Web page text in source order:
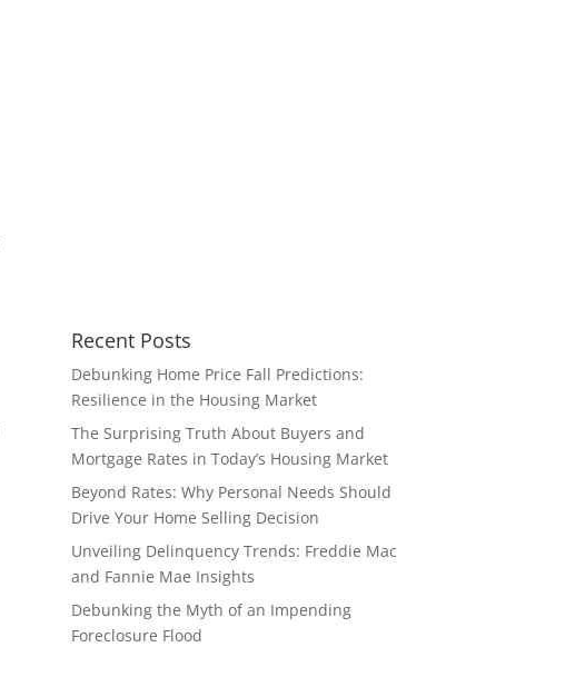
Recent Posts
Debunking Home Price Fall Predictions:
Resilience in the Housing Market
The Surprising Truth About Buyers and
Mortgage Rates in Today’s Housing Market
Beyond Rates: Why Personal Needs Should
Drive Your Home Selling Decision
Unveiling Delinquency Trends: Freddie Mac
and Fannie Mae Insights
Debunking the Myth of an Impending
Foreclosure Flood